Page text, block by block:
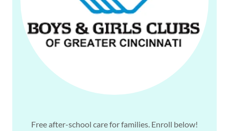
Free after-school care for families. Enroll below!